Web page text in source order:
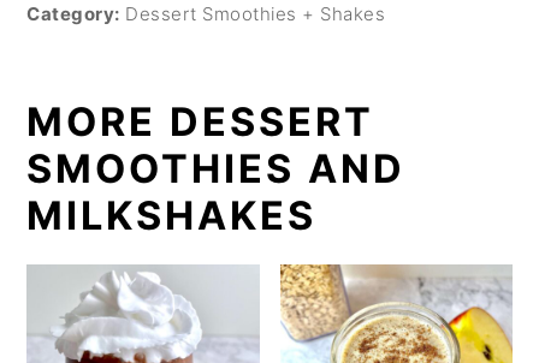
Category: Dessert Smoothies + Shakes
MORE DESSERT
SMOOTHIES AND
MILKSHAKES